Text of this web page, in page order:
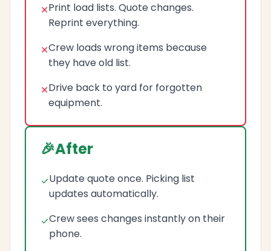
Print load lists. Quote changes.
Reprint everything.
Crew loads wrong items because
they have old list.
Drive back to yard for forgotten
equipment.
After
Update quote once. Picking list
updates automatically.
Crew sees changes instantly on their
phone.